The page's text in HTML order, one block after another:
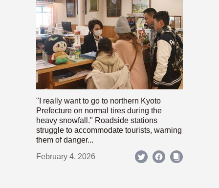
"I really want to go to northern Kyoto
Prefecture on normal tires during the
heavy snowfall." Roadside stations
struggle to accommodate tourists, warning
them of danger...
February 4, 2026